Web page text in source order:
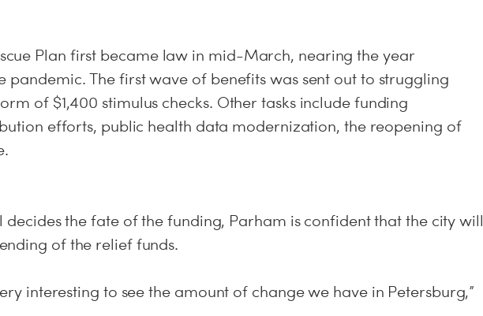
Plan first became law in mid-March, nearing the year
pandemic. The first wave of benefits was sent out to struggling
of $1,400 stimulus checks. Other tasks include funding
efforts, public health data modernization, the reopening of
decides the fate of the funding, Parham is confident that the city will
of the relief funds.
interesting to see the amount of change we have in Petersburg,”